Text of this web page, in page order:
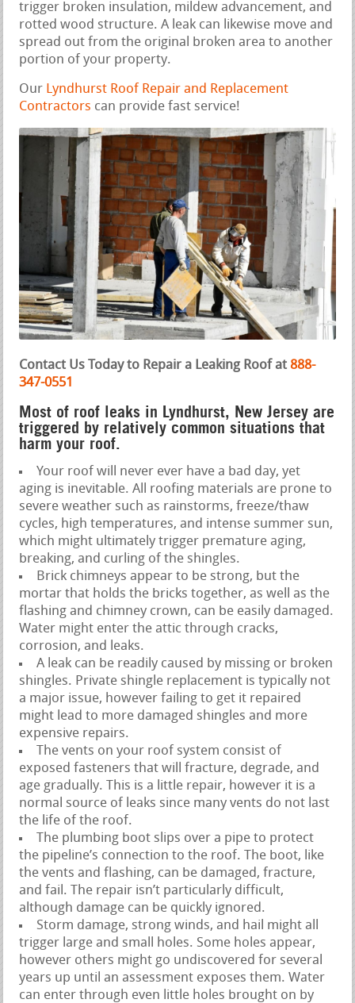
trigger broken insulation, mildew advancement, and
rotted wood structure. A leak can likewise move and
spread out from the original broken area to another
portion of your property.
Our Lyndhurst Roof Repair and Replacement
Contractors can provide fast service!
Contact Us Today to Repair a Leaking Roof at 888-
347-0551
Most of roof leaks in Lyndhurst, New Jersey are
triggered by relatively common situations that
harm your roof.
Your roof will never ever have a bad day, yet
aging is inevitable. All roofing materials are prone to
severe weather such as rainstorms, freeze/thaw
cycles, high temperatures, and intense summer sun,
which might ultimately trigger premature aging,
breaking, and curling of the shingles.
Brick chimneys appear to be strong, but the
mortar that holds the bricks together, as well as the
flashing and chimney crown, can be easily damaged.
Water might enter the attic through cracks,
corrosion, and leaks.
A leak can be readily caused by missing or broken
shingles. Private shingle replacement is typically not
a major issue, however failing to get it repaired
might lead to more damaged shingles and more
expensive repairs.
The vents on your roof system consist of
exposed fasteners that will fracture, degrade, and
age gradually. This is a little repair, however it is a
normal source of leaks since many vents do not last
the life of the roof.
The plumbing boot slips over a pipe to protect
the pipeline’s connection to the roof. The boot, like
the vents and flashing, can be damaged, fracture,
and fail. The repair isn’t particularly difficult,
although damage can be quickly ignored.
Storm damage, strong winds, and hail might all
trigger large and small holes. Some holes appear,
however others might go undiscovered for several
years up until an assessment exposes them. Water
can enter through even little holes brought on by